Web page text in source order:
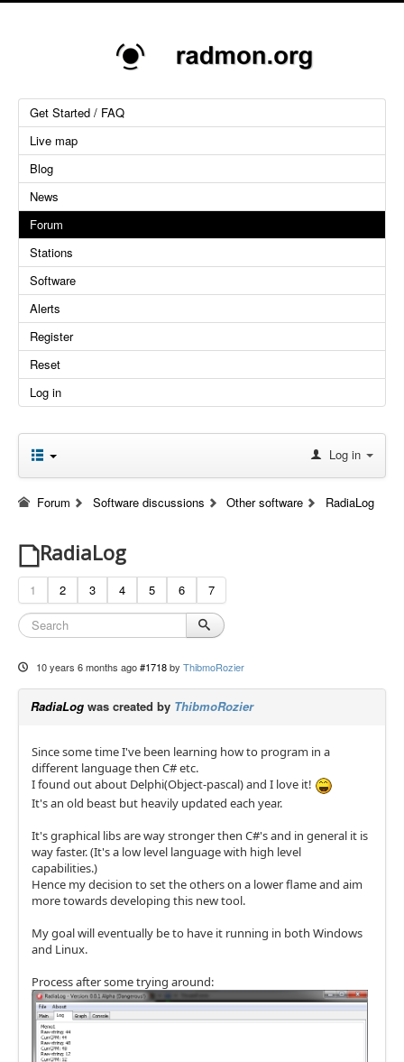
Get Started / FAQ
Live map
Blog
News
Forum
Stations
Software
Alerts
Register
Reset
Log in
Log in
Forum Software discussions Other software RadiaLog
RadiaLog
1 2 3 4 5 6 7
10 years 6 months ago #1718 by ThibmoRozier
RadiaLog was created by ThibmoRozier
Since some time I've been learning how to program in a
different language then C# etc.
I found out about Delphi(Object-pascal) and I love it!
It's an old beast but heavily updated each year.
It's graphical libs are way stronger then C#'s and in general it is
way faster. (It's a low level language with high level
capabilities.)
Hence my decision to set the others on a lower flame and aim
more towards developing this new tool.
My goal will eventually be to have it running in both Windows
and Linux.
Process after some trying around: